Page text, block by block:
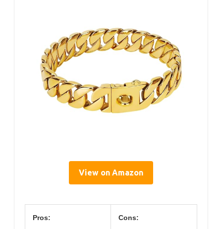
View on Amazon
Pros: Cons: